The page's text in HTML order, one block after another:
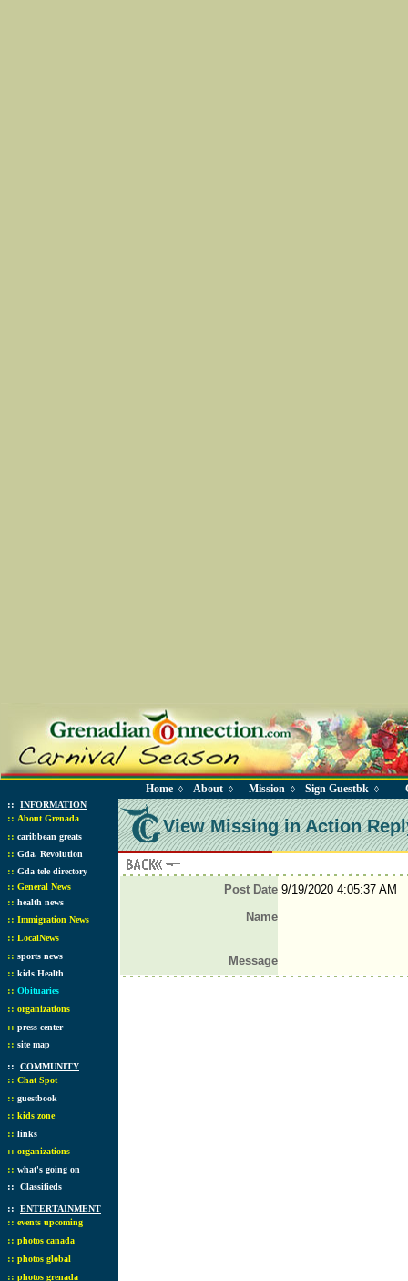
Home ◊ About ◊ Mission ◊ Sign Guestbk ◊
:: INFORMATION
:: About Grenada
:: caribbean greats
:: Gda. Revolution
:: Gda tele directory
:: General News
:: health news
:: Immigration News
:: LocalNews
:: sports news
:: kids Health
:: Obituaries
:: organizations
:: press center
:: site map
:: COMMUNITY
:: Chat Spot
:: guestbook
:: kids zone
:: links
:: organizations
:: what's going on
:: Classifieds
:: ENTERTAINMENT
:: events upcoming
:: photos canada
:: photos global
:: photos grenada
View Missing in Action
Post Date9/19/2020 4:05:37 AM
Name
Message